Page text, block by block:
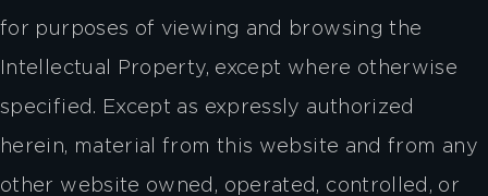
for purposes of viewing and browsing the
Intellectual Property, except where otherwise
specified. Except as expressly authorized
herein, material from this website and from any
other website owned, operated, controlled, or